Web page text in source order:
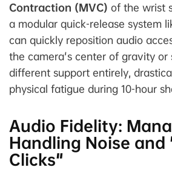
Contraction (MVC) of the wrist
a modular quick-release system
can quickly reposition audio
the camera's center of gravity or
different support entirely,
physical fatigue during 10-hour
Audio Fidelity:
Handling Noise and
Clicks"